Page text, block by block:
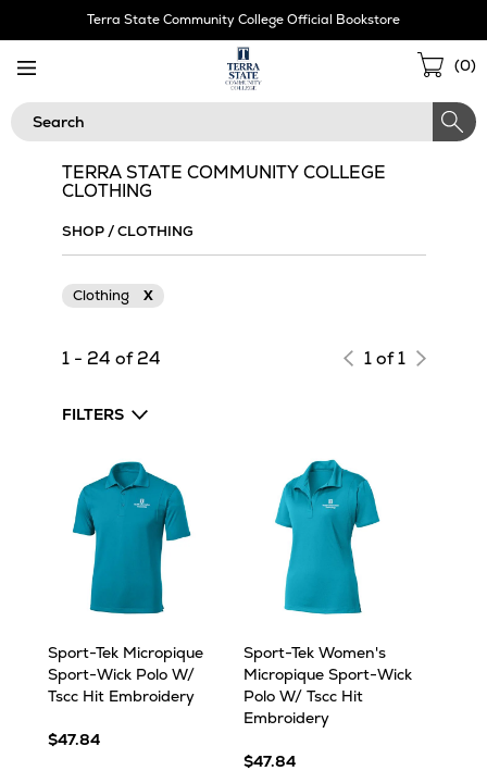
Terra State Community College Official Bookstore
(0)
Search
TERRA STATE COMMUNITY COLLEGE
CLOTHING
SHOP/CLOTHING
Clothing X
1 - 24 of 24 1 of 1
FILTERS
Sport-Tek Micropique
Sport-Wick Polo W/
Tscc Hit Embroidery
$47.84
Sport-Tek Women's
Micropique Sport-Wick
Polo W/ Tscc Hit
Embroidery
$47.84